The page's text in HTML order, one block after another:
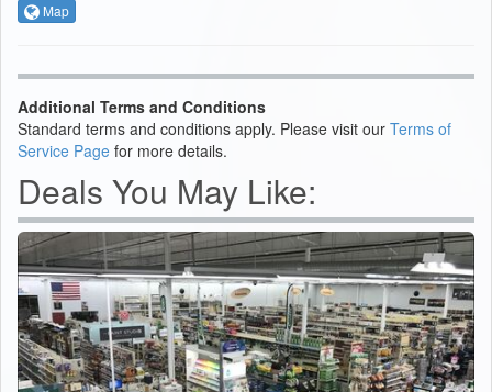
Map
Additional Terms and Conditions
Standard terms and conditions apply. Please visit our Terms of
Service Page for more details.
Deals You May Like: